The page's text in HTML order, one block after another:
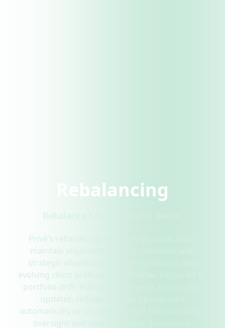
Rebalancing
Rebalance Smarter. Invest Better.
Privé’s rebalancing engine helps institutions
maintain alignment of client portfolios with
strategic allocations, market conditions, and
evolving client preferences. Whether triggered by
portfolio drift, market movements, or CIO view
updates, rebalancing can be executed
automatically or on-demand with full compliance
oversight and seamless trade generation.